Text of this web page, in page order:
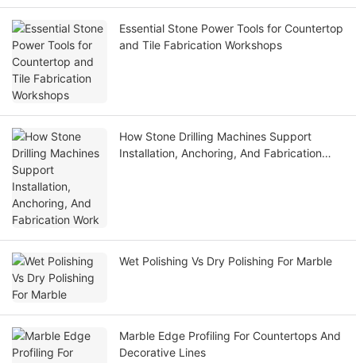
Essential Stone Power Tools for Countertop
and Tile Fabrication Workshops
How Stone Drilling Machines Support
Installation, Anchoring, And Fabrication
Wet Polishing Vs Dry Polishing For Marble
Marble Edge Profiling For Countertops And
Decorative Lines